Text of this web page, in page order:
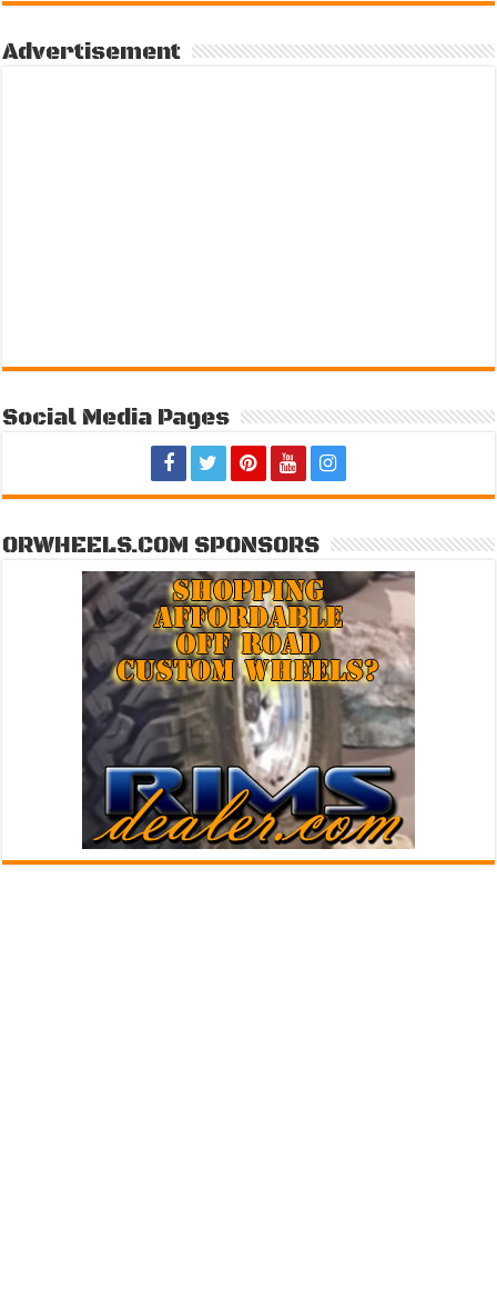
Advertisement
Social Media Pages
ORWHEELS.COM SPONSORS